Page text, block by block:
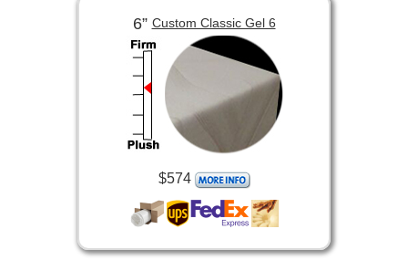
6”Custom Classic Gel 6
$574